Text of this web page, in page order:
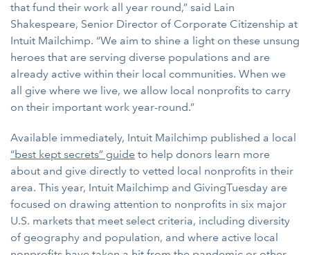
that fund their work all year round,” said Lain
Shakespeare, Senior Director of Corporate Citizenship at
Intuit Mailchimp. “We aim to shine a light on these unsung
heroes that are serving diverse populations and are
already active within their local communities. When we
all give where we live, we allow local nonprofits to carry
on their important work year-round.”
Available immediately, Intuit Mailchimp published a local
“best kept secrets” guide to help donors learn more
about and give directly to vetted local nonprofits in their
area. This year, Intuit Mailchimp and GivingTuesday are
focused on drawing attention to nonprofits in six major
U.S. markets that meet select criteria, including diversity
of geography and population, and where active local